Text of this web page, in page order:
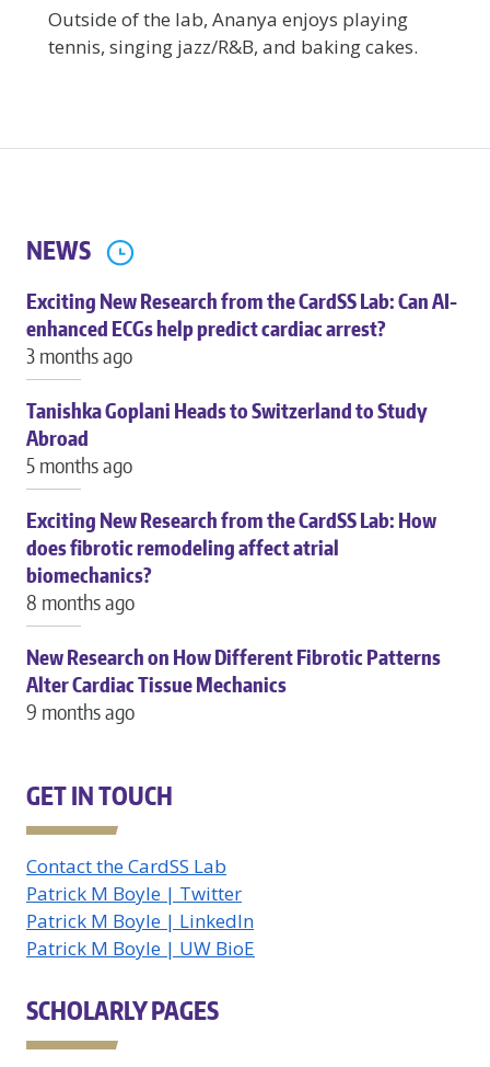
Outside of the lab, Ananya enjoys playing
tennis, singing jazz/R&B, and baking cakes.
NEWS
Exciting New Research from the CardSS Lab: Can AI-
enhanced ECGs help predict cardiac arrest?
3 months ago
Tanishka Goplani Heads to Switzerland to Study
Abroad
5 months ago
Exciting New Research from the CardSS Lab: How
does fibrotic remodeling affect atrial
biomechanics?
8 months ago
New Research on How Different Fibrotic Patterns
Alter Cardiac Tissue Mechanics
9 months ago
GET IN TOUCH
Contact the CardSS Lab
Patrick M Boyle | Twitter
Patrick M Boyle | LinkedIn
Patrick M Boyle | UW BioE
SCHOLARLY PAGES